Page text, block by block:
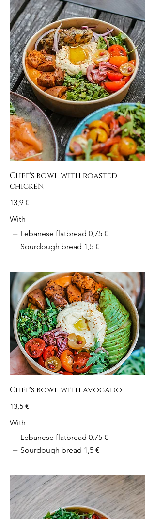
Chef's bowl with roasted
chicken
13,9 €
With
Lebanese flatbread 0,75 €
Sourdough bread 1,5 €
Chef's bowl with avocado
13,5 €
With
Lebanese flatbread 0,75 €
Sourdough bread 1,5 €